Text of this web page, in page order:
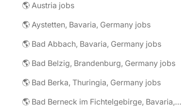
🌎 Austria jobs
🌎 Aystetten, Bavaria, Germany jobs
🌎 Bad Abbach, Bavaria, Germany jobs
🌎 Bad Belzig, Brandenburg, Germany jobs
🌎 Bad Berka, Thuringia, Germany jobs
🌎 Bad Berneck im Fichtelgebirge, Bavaria, Germany jobs